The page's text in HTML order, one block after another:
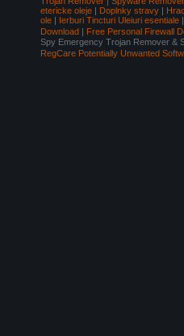
etericke oleje | Doplnky stravy |
ole | Ierburi Tincturi Uleiuri esentiale |
Download | Free Personal Firewall
Spy Emergency Trojan Remover &
RegCare Potentially Unwanted